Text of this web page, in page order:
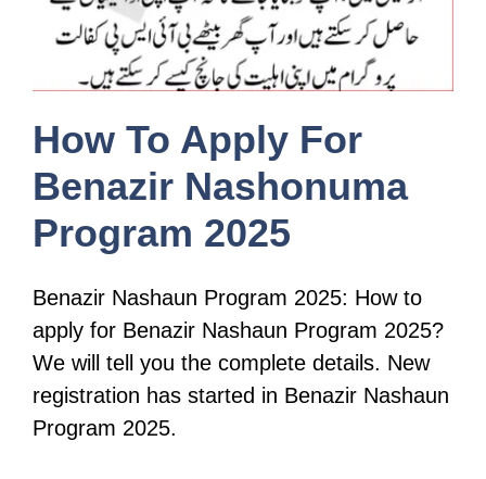
How To Apply For
Benazir Nashonuma
Program 2025
Benazir Nashaun Program 2025: How to
apply for Benazir Nashaun Program 2025?
We will tell you the complete details. New
registration has started in Benazir Nashaun
Program 2025.